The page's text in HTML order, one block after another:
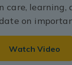
care, learning,
on
Watch Video